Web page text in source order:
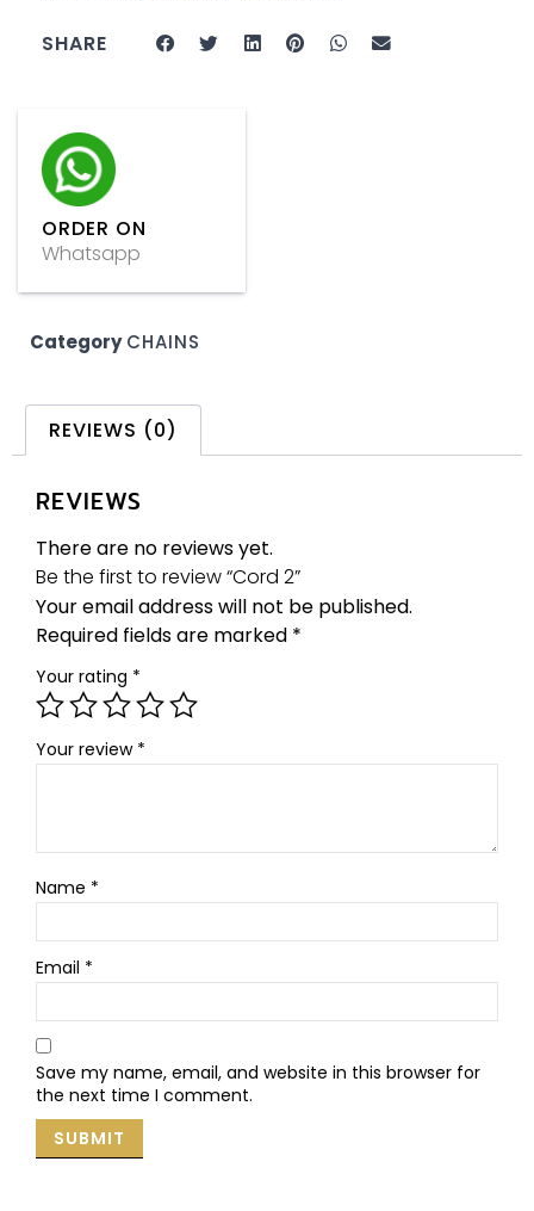
SHARE
ORDER ON
Whatsapp
Category CHAINS
REVIEWS (0)
REVIEWS
There are no reviews yet.
Be the first to review “Cord 2”
Your email address will not be published.
Required fields are marked *
Your rating *
Your review *
Name *
Email *
Save my name, email, and website in this browser for
the next time I comment.